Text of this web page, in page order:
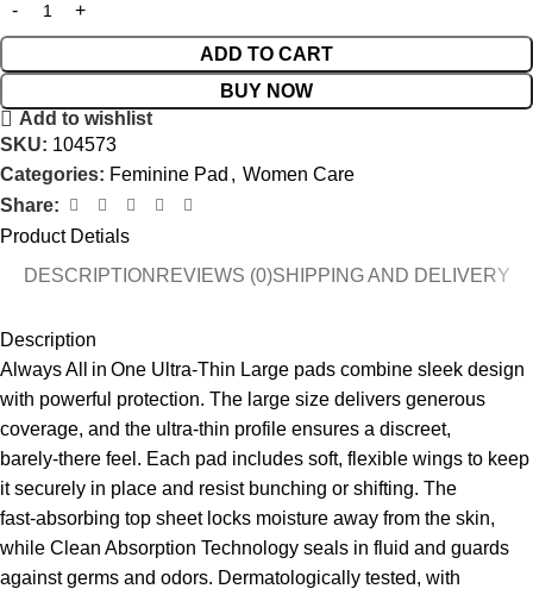
ADD TO CART
BUY NOW
Add to wishlist
SKU: 104573
Categories: Feminine Pad , Women Care
Share:
Product Detials
DESCRIPTION REVIEWS (0)SHIPPING AND DELIVERY
Description
Always All in One Ultra‑Thin Large pads combine sleek design
with powerful protection. The large size delivers generous
coverage, and the ultra‑thin profile ensures a discreet,
barely‑there feel. Each pad includes soft, flexible wings to keep
it securely in place and resist bunching or shifting. The
fast‑absorbing top sheet locks moisture away from the skin,
while Clean Absorption Technology seals in fluid and guards
against germs and odors. Dermatologically tested, with